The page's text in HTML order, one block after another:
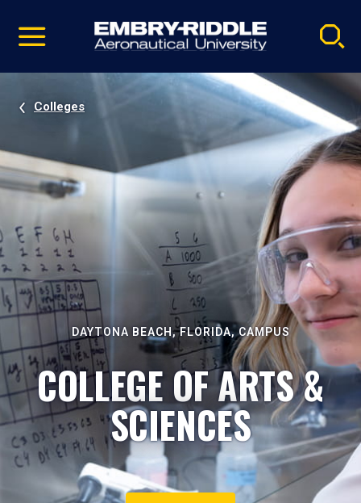
video
Navigation
Colleges
DAYTONA BEACH, FLORIDA, CAMPUS
COLLEGE OF ARTS &
SCIENCES